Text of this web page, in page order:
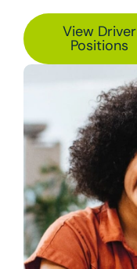
View Driver
Positions